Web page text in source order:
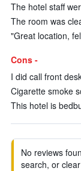
The hotel staff
The room was
"Great location,
Cons -
I did call front
Cigarette smoke
This hotel is
No reviews
search, or